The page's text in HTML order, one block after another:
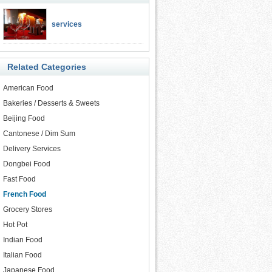
services
Related Categories
American Food
Bakeries / Desserts & Sweets
Beijing Food
Cantonese / Dim Sum
Delivery Services
Dongbei Food
Fast Food
French Food
Grocery Stores
Hot Pot
Indian Food
Italian Food
Japanese Food